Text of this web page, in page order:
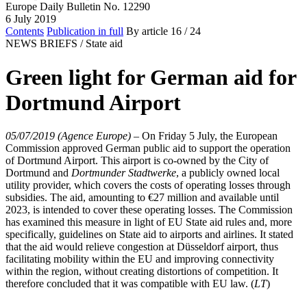
Europe Daily Bulletin No. 12290
6 July 2019
Contents Publication in full By article 16 / 24
NEWS BRIEFS / State aid
Green light for German aid for
Dortmund Airport
05/07/2019 (Agence Europe) – On Friday 5 July, the European
Commission approved German public aid to support the operation
of Dortmund Airport. This airport is co-owned by the City of
Dortmund and Dortmunder Stadtwerke, a publicly owned local
utility provider, which covers the costs of operating losses through
subsidies. The aid, amounting to €27 million and available until
2023, is intended to cover these operating losses. The Commission
has examined this measure in light of EU State aid rules and, more
specifically, guidelines on State aid to airports and airlines. It stated
that the aid would relieve congestion at Düsseldorf airport, thus
facilitating mobility within the EU and improving connectivity
within the region, without creating distortions of competition. It
therefore concluded that it was compatible with EU law. (LT)